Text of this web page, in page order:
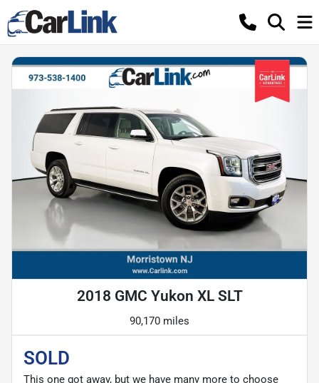
2018 GMC Yukon XL SLT
90,170 miles
SOLD
This one got away, but we have many more to choose